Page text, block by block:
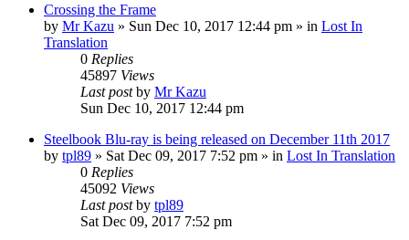
Crossing the Frame
by Mr Kazu » Sun Dec 10, 2017 12:44 pm » in Lost In
Translation
0 Replies
45897 Views
Last postby Mr Kazu
Sun Dec 10, 2017 12:44 pm
Steelbook Blu-ray is being released on December 11th 2017
by tpl89 » Sat Dec 09, 2017 7:52 pm » in Lost In Translation
0 Replies
45092 Views
Last postby tpl89
Sat Dec 09, 2017 7:52 pm